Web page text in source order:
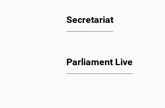
Secretariat
Parliament Live